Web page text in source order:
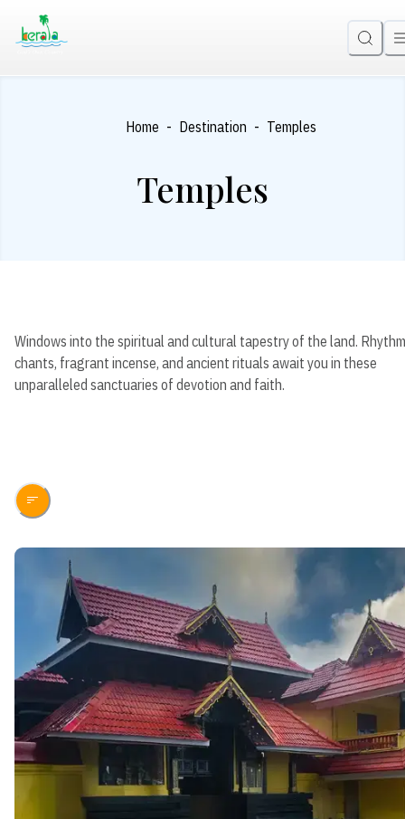
Home - Destination - Temples
Temples
Windows into the spiritual and cultural tapestry of the land.
chants, fragrant incense, and ancient rituals await you in these
unparalleled sanctuaries of devotion and faith.